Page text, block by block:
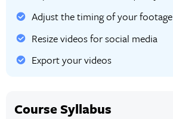
Adjust the timing of your footage
Resize videos for social media
Export your videos
Course Syllabus